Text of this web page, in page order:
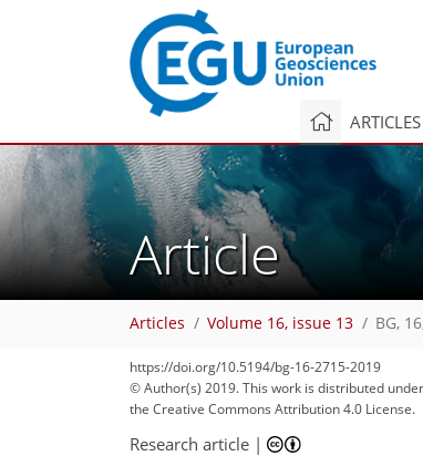
Article
Articles Volume 16, issue 13 BG,
https://doi.org/10.5194/bg-16-2715-2019
© Author(s) 2019. This work is distributed under
the Creative Commons Attribution 4.0 License.
Research article |